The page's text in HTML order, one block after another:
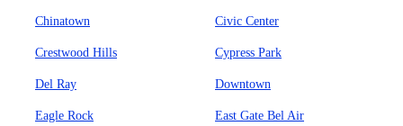
Chinatown Civic Center
Crestwood Hills Cypress Park
Del Ray Downtown
Eagle Rock East Gate Bel Air